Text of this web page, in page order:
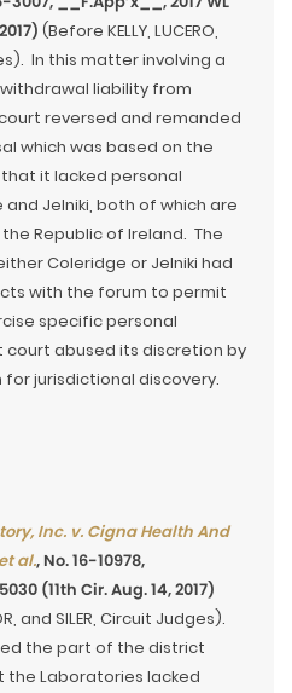
(Before KELLY, LUCERO,
In this matter involving a
liability from
reversed and remanded
which was based on the
it lacked personal
Jelniki, both of which are
Republic of Ireland. The
Coleridge or Jelniki had
with the forum to permit
specific personal
abused its discretion by
jurisdictional discovery.
Inc. v. Cigna Health And
al., No. 16-10978,
(11th Cir. Aug. 14, 2017)
and SILER, Circuit Judges).
the part of the district
the Laboratories lacked